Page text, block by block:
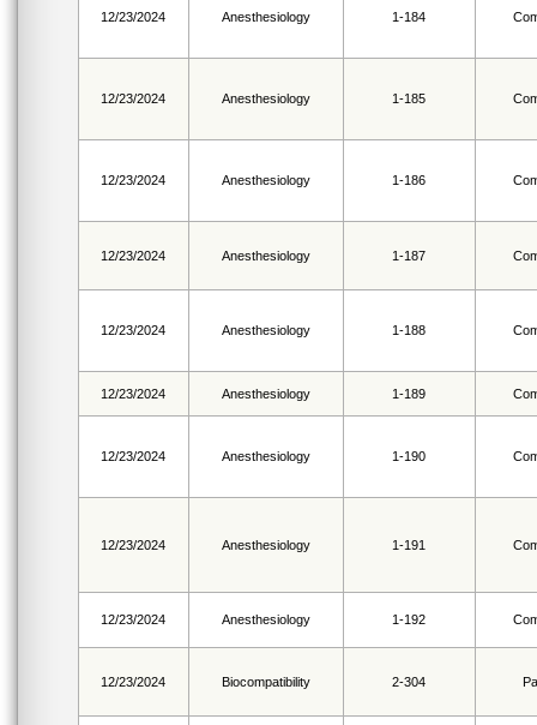
12/23/2024 Anesthesiology 1-184
12/23/2024 Anesthesiology 1-185
12/23/2024 Anesthesiology 1-186
12/23/2024 Anesthesiology 1-187
12/23/2024 Anesthesiology 1-188
12/23/2024 Anesthesiology 1-189
12/23/2024 Anesthesiology 1-190
12/23/2024 Anesthesiology 1-191
12/23/2024 Anesthesiology 1-192
12/23/2024 Biocompatibility 2-304